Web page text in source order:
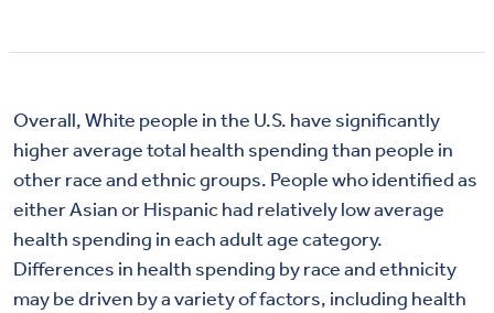
Overall, White people in the U.S. have significantly
higher average total health spending than people in
other race and ethnic groups. People who identified as
either Asian or Hispanic had relatively low average
health spending in each adult age category.
Differences in health spending by race and ethnicity
may be driven by a variety of factors, including health